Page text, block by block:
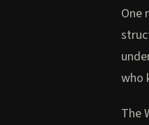
One
who
The